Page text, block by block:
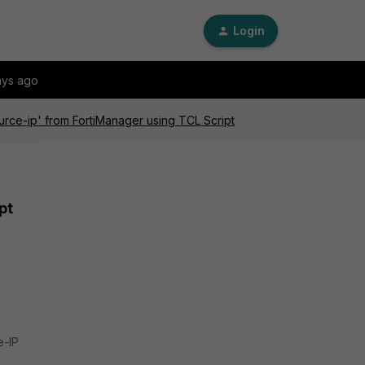
Login
ago
ip' from FortiManager using TCL Script
IP